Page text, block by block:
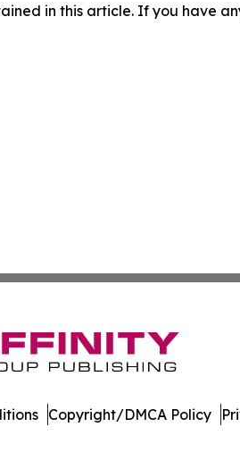
in this article. If you have
Copyright/DMCA Policy